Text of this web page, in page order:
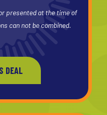
presented at the time of
can not be combined.
DEAL